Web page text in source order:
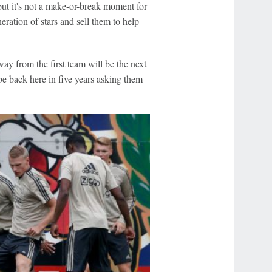
it's not a make-or-break moment for
of stars and sell them to help
from the first team will be the next
back here in five years asking them